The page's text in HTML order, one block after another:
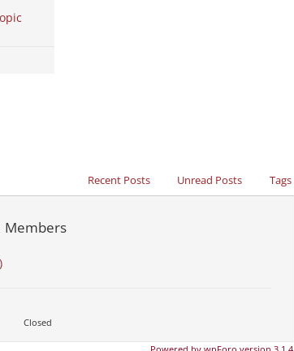
Recent Posts Unread Posts Tags
Members
Closed